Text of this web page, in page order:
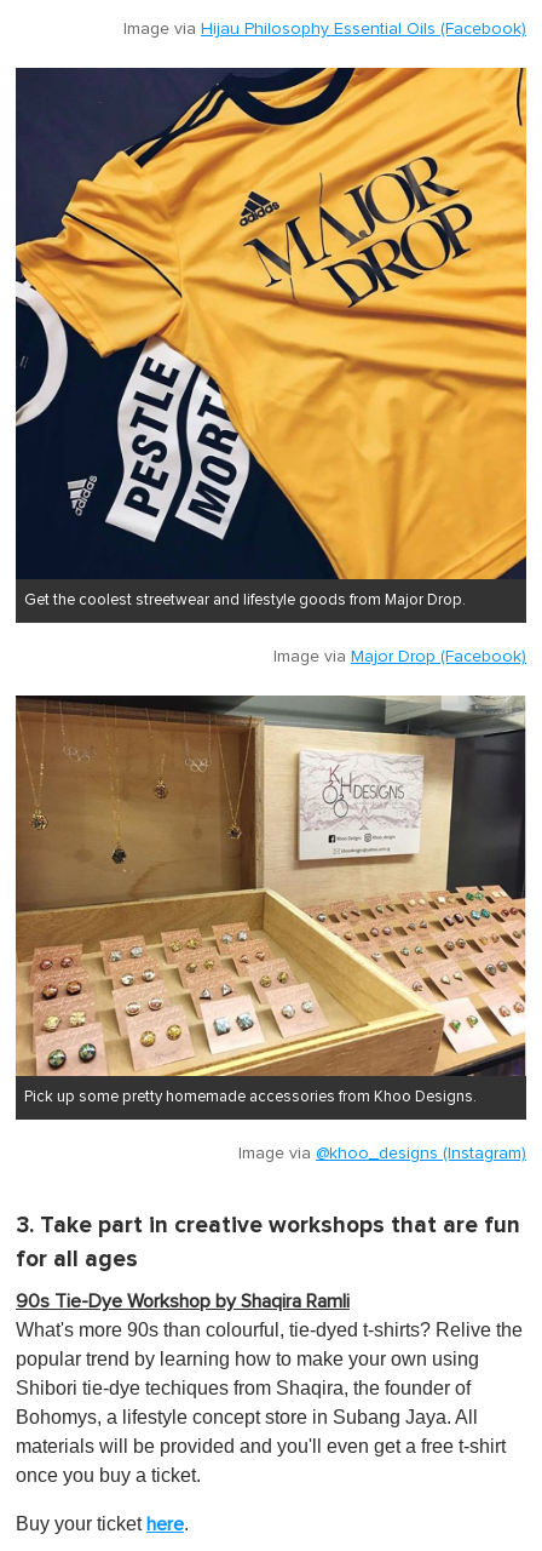
Image via Hijau Philosophy Essential Oils (Facebook)
Get the coolest streetwear and lifestyle goods from Major Drop.
Image via Major Drop (Facebook)
Pick up some pretty homemade accessories from Khoo Designs.
Image via @khoo_designs (Instagram)
3. Take part in creative workshops that are fun
for all ages
90s Tie-Dye Workshop by Shaqira Ramli
What's more 90s than colourful, tie-dyed t-shirts? Relive the
popular trend by learning how to make your own using
Shibori tie-dye techiques from Shaqira, the founder of
Bohomys, a lifestyle concept store in Subang Jaya. All
materials will be provided and you'll even get a free t-shirt
once you buy a ticket.
Buy your ticket here.